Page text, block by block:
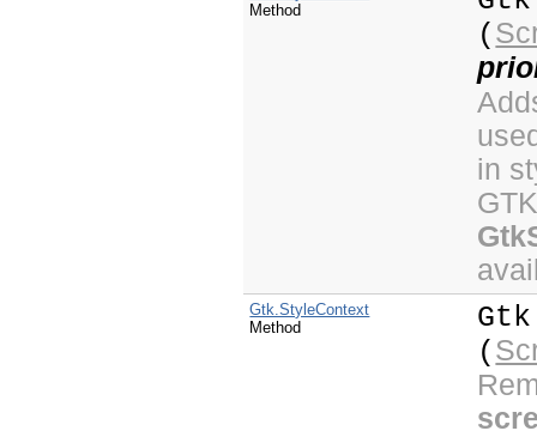
Method
(
in
Gtk.StyleContext
Method
(